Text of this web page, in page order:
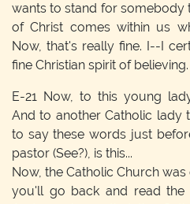
wants to stand for somebody
of Christ comes within us
Now, that's really fine. I--I
fine Christian spirit of
E-21 Now, to this young
And to another Catholic lady
to say these words just
pastor (See?), is this...
Now, the Catholic Church
you'll go back and read the